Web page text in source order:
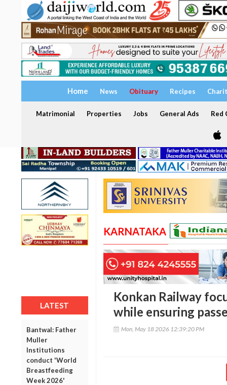
Home News Obituary Recipes
Matrimonial Properties Jobs General Ads Red
LATEST
Bantwal: Father
Muller
Institutions
conduct 'World
Breastfeeding
Week 2026'
KARNATAKA
Konkan Railway
while ensuring
Mon, May 18 2026 12:39:20 PM